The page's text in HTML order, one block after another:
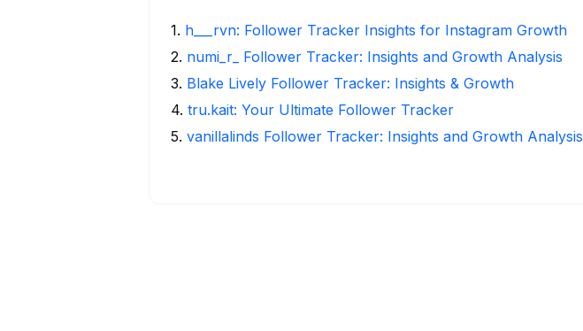
1. h___rvn: Follower Tracker Insights for Instagram Growth
2. numi_r_ Follower Tracker: Insights and Growth Analysis
3. Blake Lively Follower Tracker: Insights & Growth
4. tru.kait: Your Ultimate Follower Tracker
5. vanillalinds Follower Tracker: Insights and Growth Analysis